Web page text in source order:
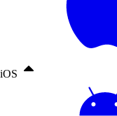
iOS